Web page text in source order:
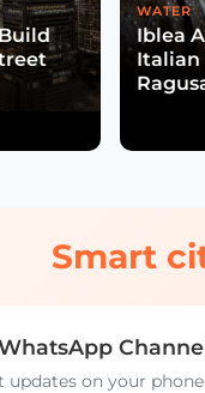
WATER
Iblea
Italian
Smart
updates on your phone